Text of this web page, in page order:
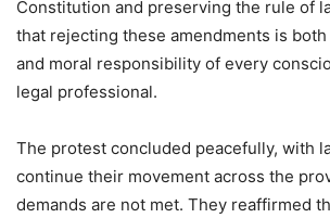
Constitution and preserving the rule of
that rejecting these amendments is
and moral responsibility of every
legal professional.
The protest concluded peacefully, with
continue their movement across the
demands are not met. They reaffirmed